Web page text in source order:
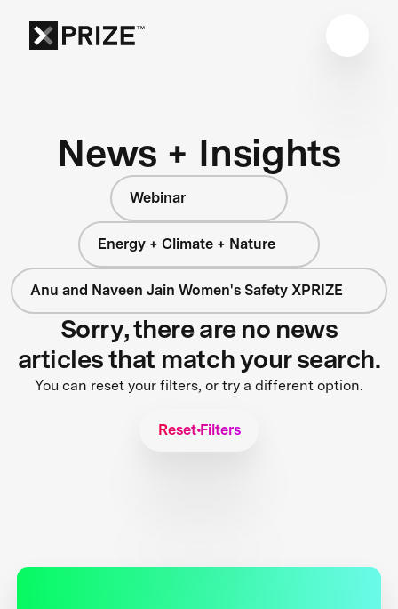
News + Insights
Webinar
Energy + Climate + Nature
Anu and Naveen Jain Women's Safety XPRIZE
Sorry, there are no news
articles that match your search.
You can reset your filters, or try a different option.
Reset Filters